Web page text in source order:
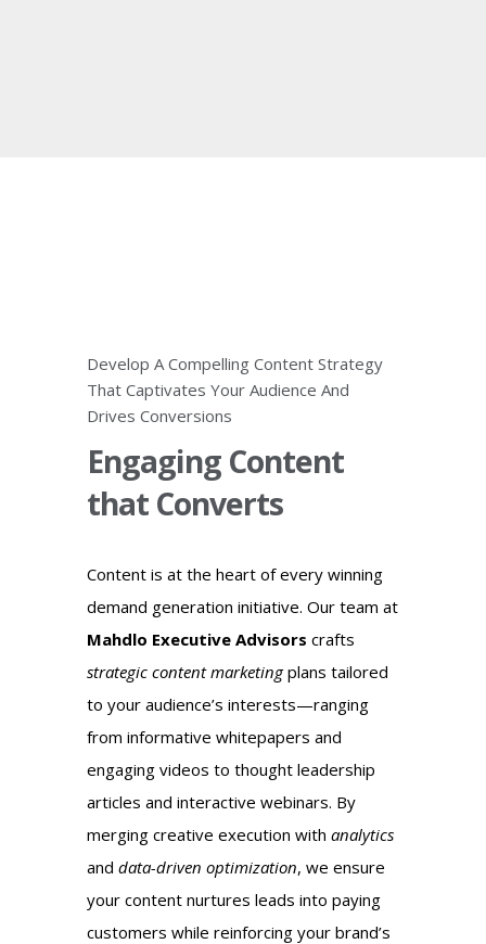
Develop A Compelling Content Strategy
That Captivates Your Audience And
Drives Conversions
Engaging Content
that Converts
Content is at the heart of every winning
demand generation initiative. Our team at
Mahdlo Executive Advisors crafts
strategic content marketingplans tailored
to your audience’s interests—ranging
from informative whitepapers and
engaging videos to thought leadership
articles and interactive webinars. By
merging creative execution with analytics
and data-driven optimization, we ensure
your content nurtures leads into paying
customers while reinforcing your brand’s